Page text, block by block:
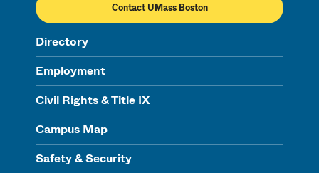
Contact UMass Boston
Directory
Employment
Civil Rights & Title IX
Campus Map
Safety & Security